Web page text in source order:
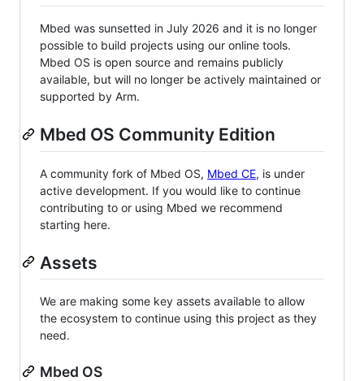
Mbed was sunsetted in July 2026 and it is no longer
possible to build projects using our online tools.
Mbed OS is open source and remains publicly
available, but will no longer be actively maintained or
supported by Arm.
Mbed OS Community Edition
A community fork of Mbed OS, Mbed CE, is under
active development. If you would like to continue
contributing to or using Mbed we recommend
starting here.
Assets
We are making some key assets available to allow
the ecosystem to continue using this project as they
need.
Mbed OS